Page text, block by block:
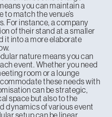
you can maintain a
match the venue’s
For instance, a company
of their stand at a smaller
it into a more elaborate
nature means you can
event. Whether you need
room or a lounge
these needs with
can be strategic,
space but also to the
dynamics of various event
setup can be linear,